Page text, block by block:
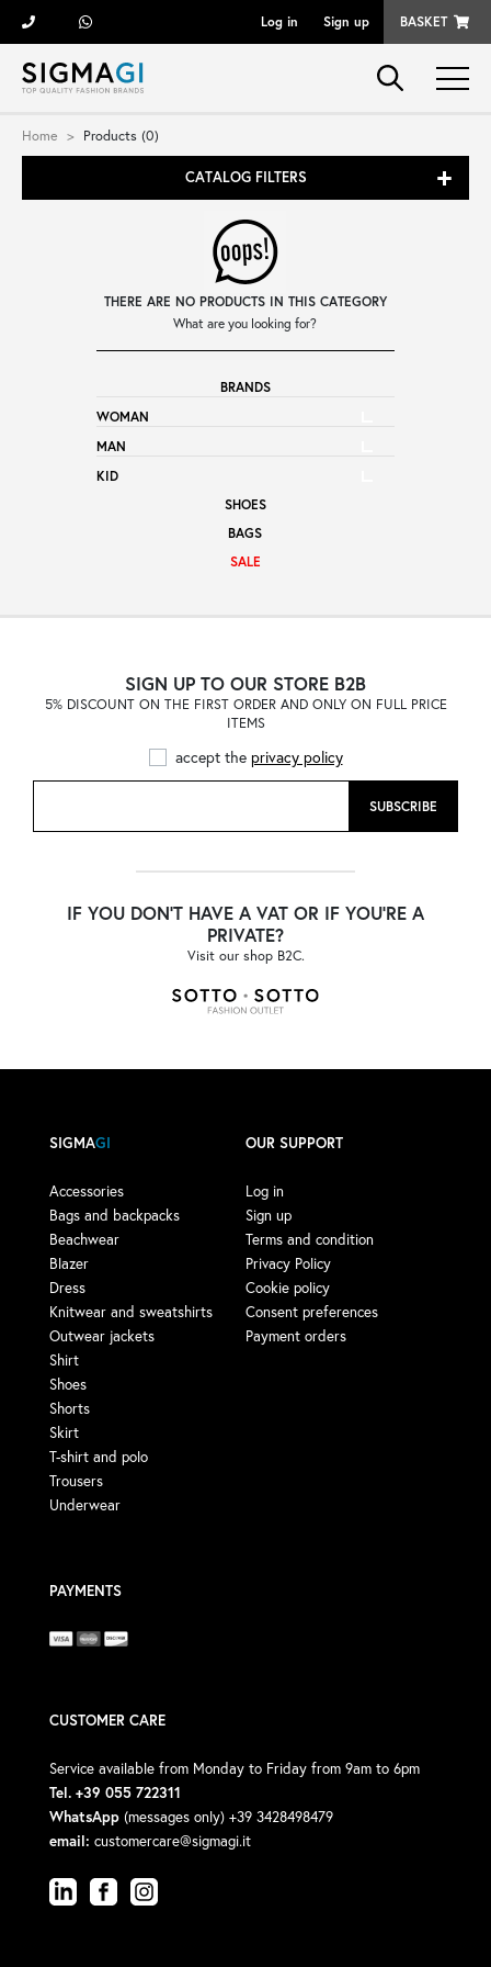
Log in Sign up BASKET
Brands
Woman
Bags
Contact
B2C
Language /
Home Products (0)
CATALOG FILTERS
THERE ARE NO PRODUCTS IN THIS CATEGORY
What are you looking for?
BRANDS
WOMAN
MAN
KID
SHOES
BAGS
SALE
SIGN UP TO OUR STORE B2B
5% DISCOUNT ON THE FIRST ORDER AND ONLY ON FULL PRICE
ITEMS
accept the privacy policy
SUBSCRIBE
IF YOU DON'T HAVE A VAT OR IF YOU'RE A
PRIVATE?
Visit our shop B2C.
SIGMAGI
Accessories
Bags and backpacks
Beachwear
Blazer
Dress
Knitwear and sweatshirts
Outwear jackets
Shirt
Shoes
Shorts
Skirt
T-shirt and polo
Trousers
Underwear
OUR SUPPORT
Log in
Sign up
Terms and condition
Privacy Policy
Cookie policy
Consent preferences
Payment orders
PAYMENTS
CUSTOMER CARE
Service available from Monday to Friday from 9am to 6pm
Tel. +39 055 722311
WhatsApp (messages only) +39 3428498479
email: customercare@sigmagi.it